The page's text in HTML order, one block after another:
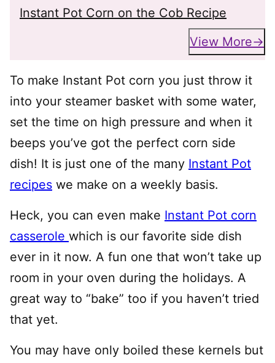
Instant Pot Corn on the Cob Recipe
View More
To make Instant Pot corn you just throw it
into your steamer basket with some water,
set the time on high pressure and when it
beeps you’ve got the perfect corn side
dish! It is just one of the many Instant Pot
recipes we make on a weekly basis.
Heck, you can even make Instant Pot corn
casserole which is our favorite side dish
ever in it now. A fun one that won’t take up
room in your oven during the holidays. A
great way to “bake” too if you haven’t tried
that yet.
You may have only boiled these kernels but